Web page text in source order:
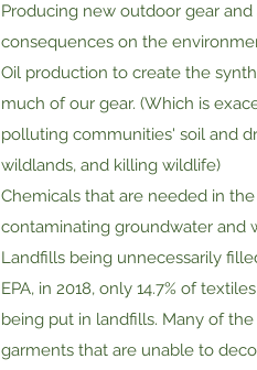
Producing new outdoor gear
consequences on the
Oil production to create the
much of our gear. (Which is
polluting communities' soil and
wildlands, and killing wildlife)
Chemicals that are needed in
contaminating groundwater and
Landfills being unnecessarily
EPA, in 2018, only 14.7% of
being put in landfills. Many of
garments that are unable to